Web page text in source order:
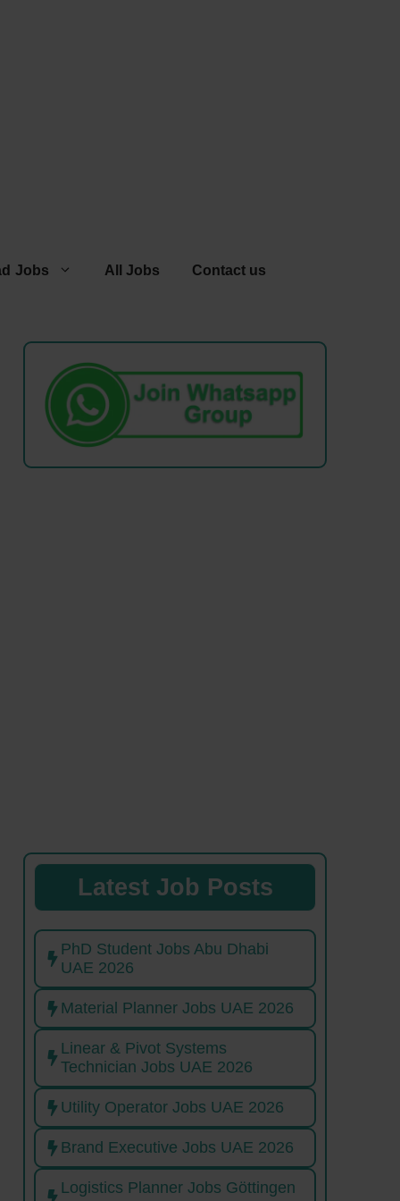
Jobs All Jobs Contact us
Latest Job Posts
PhD Student Jobs Abu Dhabi
UAE 2026
Material Planner Jobs UAE 2026
Linear & Pivot Systems
Technician Jobs UAE 2026
Utility Operator Jobs UAE 2026
Brand Executive Jobs UAE 2026
Logistics Planner Jobs Göttingen